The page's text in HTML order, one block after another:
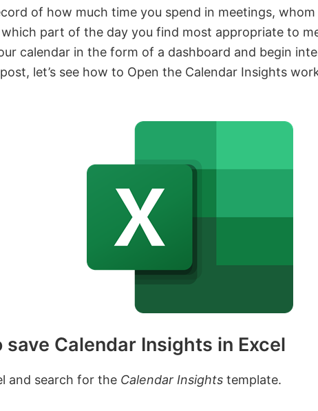
of how much time you spend in meetings,
part of the day you find most appropriate to
calendar in the form of a dashboard and begin
let’s see how to Open the Calendar Insights
save Calendar Insights in Excel
and search for the Calendar Insights template.